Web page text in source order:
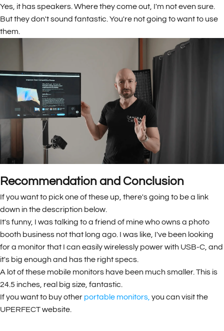
Yes, it has speakers. Where they come out, I'm not even sure.
But they don't sound fantastic. You're not going to want to use
them.
Recommendation and Conclusion
If you want to pick one of these up, there's going to be a link
down in the description below.
It's funny, I was talking to a friend of mine who owns a photo
booth business not that long ago. I was like, I've been looking
for a monitor that I can easily wirelessly power with USB-C, and
it's big enough and has the right specs.
A lot of these mobile monitors have been much smaller. This is
24.5 inches, real big size, fantastic.
If you want to buy other portable monitors you can visit the
UPERFECT website.